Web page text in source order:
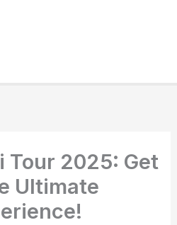
Tour 2025: Get
Ultimate